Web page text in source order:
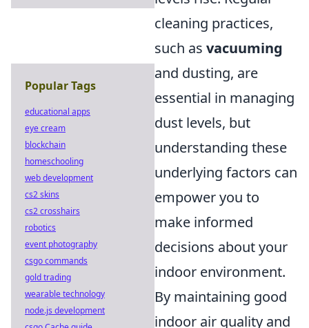
cleaning practices,
such as vacuuming
and dusting, are
essential in managing
dust levels, but
understanding these
underlying factors can
empower you to
make informed
decisions about your
indoor environment.
By maintaining good
indoor air quality and
Popular Tags
educational apps
eye cream
blockchain
homeschooling
web development
cs2 skins
cs2 crosshairs
robotics
event photography
csgo commands
gold trading
wearable technology
node.js development